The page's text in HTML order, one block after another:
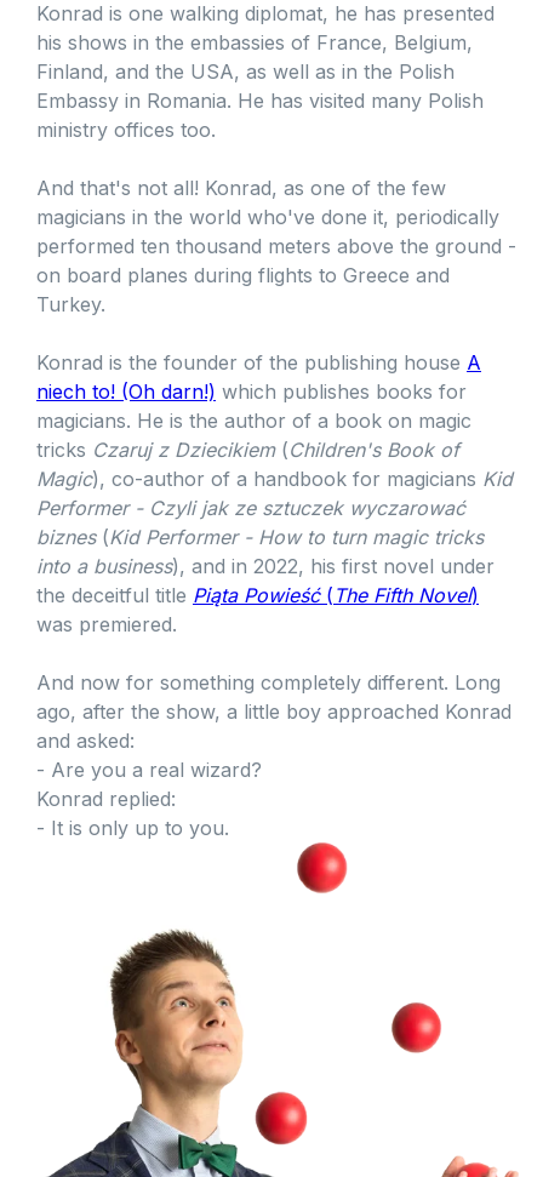
Konrad is one walking diplomat, he has presented
his shows in the embassies of France, Belgium,
Finland, and the USA, as well as in the Polish
Embassy in Romania. He has visited many Polish
ministry offices too.
And that's not all! Konrad, as one of the few
magicians in the world who've done it, periodically
performed ten thousand meters above the ground -
on board planes during flights to Greece and
Turkey.
Konrad is the founder of the publishing house A
niech to! (Oh darn!) which publishes books for
magicians. He is the author of a book on magic
tricks Czaruj z Dziecikiem(Children's Book of
Magic), co-author of a handbook for magicians Kid
Performer - Czyli jak ze sztuczek wyczarować
biznes(Kid Performer - How to turn magic tricks
into a business), and in 2022, his first novel under
the deceitful title Piąta Powieść( The Fifth Novel)
was premiered.
And now for something completely different. Long
ago, after the show, a little boy approached Konrad
and asked:
- Are you a real wizard?
Konrad replied:
- It is only up to you.